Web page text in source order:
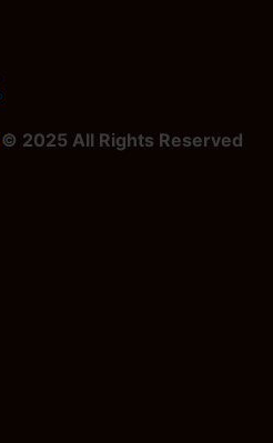
© 2025 All Rights Reserved